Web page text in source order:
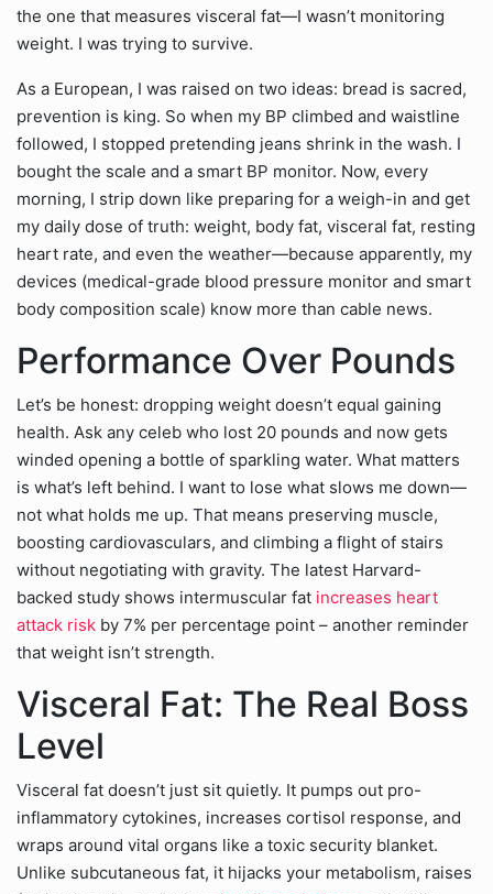
the one that measures visceral fat—I wasn’t monitoring
weight. I was trying to survive.
As a European, I was raised on two ideas: bread is sacred,
prevention is king. So when my BP climbed and waistline
followed, I stopped pretending jeans shrink in the wash. I
bought the scale and a smart BP monitor. Now, every
morning, I strip down like preparing for a weigh-in and get
my daily dose of truth: weight, body fat, visceral fat, resting
heart rate, and even the weather—because apparently, my
devices (medical-grade blood pressure monitor and smart
body composition scale) know more than cable news.
Performance Over Pounds
Let’s be honest: dropping weight doesn’t equal gaining
health. Ask any celeb who lost 20 pounds and now gets
winded opening a bottle of sparkling water. What matters
is what’s left behind. I want to lose what slows me down—
not what holds me up. That means preserving muscle,
boosting cardiovasculars, and climbing a flight of stairs
without negotiating with gravity. The latest Harvard-
backed study shows intermuscular fat increases heart
attack risk by 7% per percentage point – another reminder
that weight isn’t strength.
Visceral Fat: The Real Boss
Level
Visceral fat doesn’t just sit quietly. It pumps out pro-
inflammatory cytokines, increases cortisol response, and
wraps around vital organs like a toxic security blanket.
Unlike subcutaneous fat, it hijacks your metabolism, raises